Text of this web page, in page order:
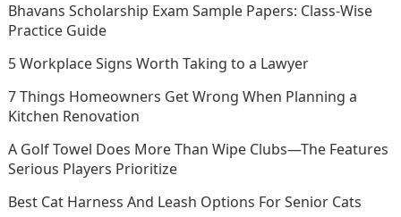
Bhavans Scholarship Exam Sample Papers: Class-Wise
Practice Guide
5 Workplace Signs Worth Taking to a Lawyer
7 Things Homeowners Get Wrong When Planning a
Kitchen Renovation
A Golf Towel Does More Than Wipe Clubs—The Features
Serious Players Prioritize
Best Cat Harness And Leash Options For Senior Cats